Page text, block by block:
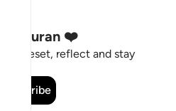
Quran ❤️
to reset, reflect and stay
Subscribe